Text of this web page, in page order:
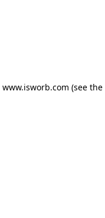
www.isworb.com (see the